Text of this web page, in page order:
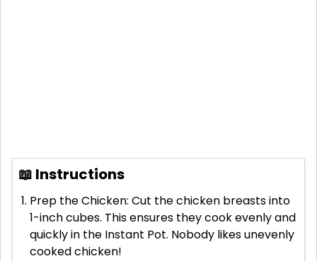
📖 Instructions
Prep the Chicken: Cut the chicken breasts into
1-inch cubes. This ensures they cook evenly and
quickly in the Instant Pot. Nobody likes unevenly
cooked chicken!